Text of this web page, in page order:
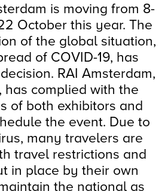
is moving from 8-
October this year. The
of the global situation,
of COVID-19, has
RAI Amsterdam,
has complied with the
of both exhibitors and
the event. Due to
many travelers are
travel restrictions and
in place by their own
the national as